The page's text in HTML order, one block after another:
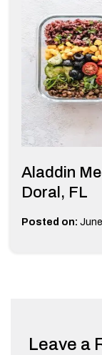
Aladdin
Doral, FL
Posted on:
Leave a